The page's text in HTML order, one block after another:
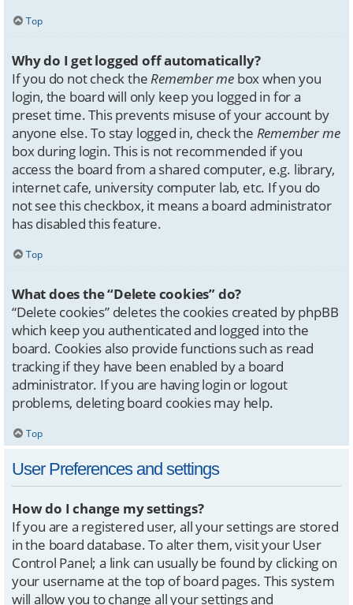
Top
Why do I get logged off automatically?
If you do not check theRemember me box when you
login, the board will only keep you logged in for a
preset time. This prevents misuse of your account by
anyone else. To stay logged in, check the Remember me
box during login. This is not recommended if you
access the board from a shared computer, e.g. library,
internet cafe, university computer lab, etc. If you do
not see this checkbox, it means a board administrator
has disabled this feature.
Top
What does the “Delete cookies” do?
“Delete cookies” deletes the cookies created by phpBB
which keep you authenticated and logged into the
board. Cookies also provide functions such as read
tracking if they have been enabled by a board
administrator. If you are having login or logout
problems, deleting board cookies may help.
Top
User Preferences and settings
How do I change my settings?
If you are a registered user, all your settings are stored
in the board database. To alter them, visit your User
Control Panel; a link can usually be found by clicking on
your username at the top of board pages. This system
will allow you to change all your settings and